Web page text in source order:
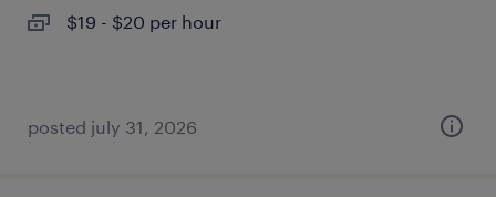
$19 - $20 per hour
posted july 31, 2026